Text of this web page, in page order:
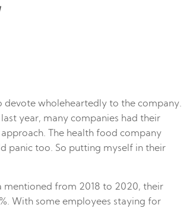
devote wholeheartedly to the company.
year, many companies had their
The health food company
panic too. So putting myself in their
mentioned from 2018 to 2020, their
With some employees staying for